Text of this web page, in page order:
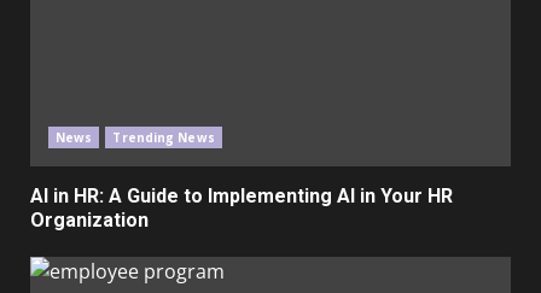
News Trending News
AI in HR: A Guide to Implementing AI in Your HR
Organization